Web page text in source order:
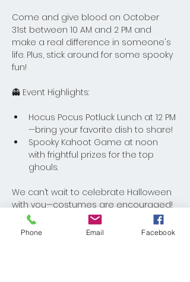
Come and give blood on October
31st between 10 AM and 2 PM and
make a real difference in someone's
life. Plus, stick around for some spooky
fun!
👻 Event Highlights:
Hocus Pocus Potluck Lunch at 12 PM
—bring your favorite dish to share!
Spooky Kahoot Game at noon
with frightful prizes for the top
ghouls.
We can’t wait to celebrate Halloween
with you—costumes are encouraged!
See you there for a day of giving and
fun.Phone Email Facebook